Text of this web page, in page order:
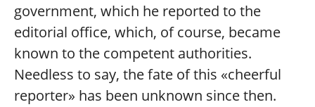
government, which he reported to the
editorial office, which, of course, became
known to the competent authorities.
Needless to say, the fate of this «cheerful
reporter» has been unknown since then.